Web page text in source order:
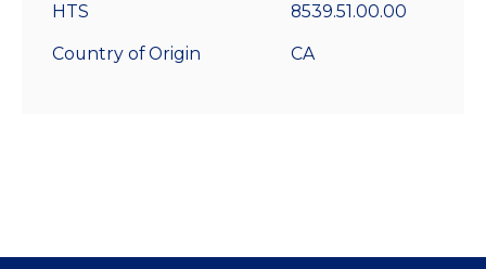
HTS 8539.51.00.00
Country of Origin CA